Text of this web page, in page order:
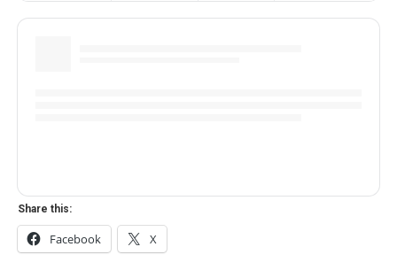
Share this:
Facebook X